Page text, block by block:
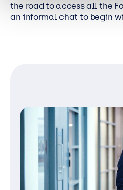
the road to access all the
an informal chat to begin